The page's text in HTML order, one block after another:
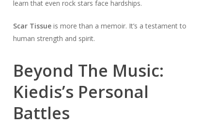
learn that even rock stars face hardships.
Scar Tissueis more than a memoir. It’s a testament to
human strength and spirit.
Beyond The Music:
Kiedis’s Personal
Battles